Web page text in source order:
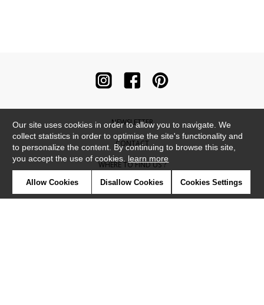
NEWSLETTER
CONTACT
WHERE TO FIND US ?
CONTRACT
Our site uses cookies in order to allow you to navigate. We
collect statistics in order to optimise the site's functionality and
to personalize the content. By continuing to browse this site,
you accept the use of cookies. learn more
Allow Cookies Disallow Cookies Cookies Settings